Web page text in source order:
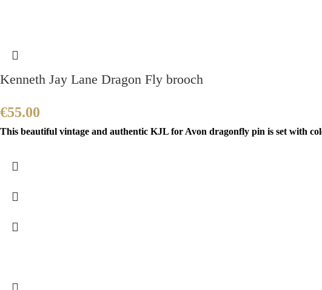
Kenneth Jay Lane Dragon Fly brooch
€55.00
This beautiful vintage and authentic KJL for Avon dragonfly pin is set with